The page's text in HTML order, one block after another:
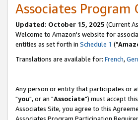
Associates
Updated: October 15, 2025 (Current
Welcome to Amazon's website for
entities as set forth in Schedule 1 ("
Translations are available for: French,
Any person or entity that participates or
"you", or an "Associate") must accept
Associates Site, you agree to this